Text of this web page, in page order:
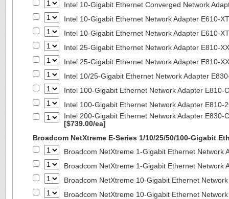
Intel 10-Gigabit Ethernet Converged Network
Intel 10-Gigabit Ethernet Network Adapter E610-
Intel 10-Gigabit Ethernet Network Adapter E610-
Intel 25-Gigabit Ethernet Network Adapter E810-
Intel 25-Gigabit Ethernet Network Adapter E810-
Intel 10/25-Gigabit Ethernet Network Adapter
Intel 100-Gigabit Ethernet Network Adapter
Intel 100-Gigabit Ethernet Network Adapter
Intel 200-Gigabit Ethernet Network Adapter
[$739.00/ea]
Broadcom NetXtreme E-Series 1/10/25/50/100-Gigabit
Broadcom NetXtreme 1-Gigabit Ethernet Network
Broadcom NetXtreme 1-Gigabit Ethernet Network
Broadcom NetXtreme 10-Gigabit Ethernet
Broadcom NetXtreme 10-Gigabit Ethernet